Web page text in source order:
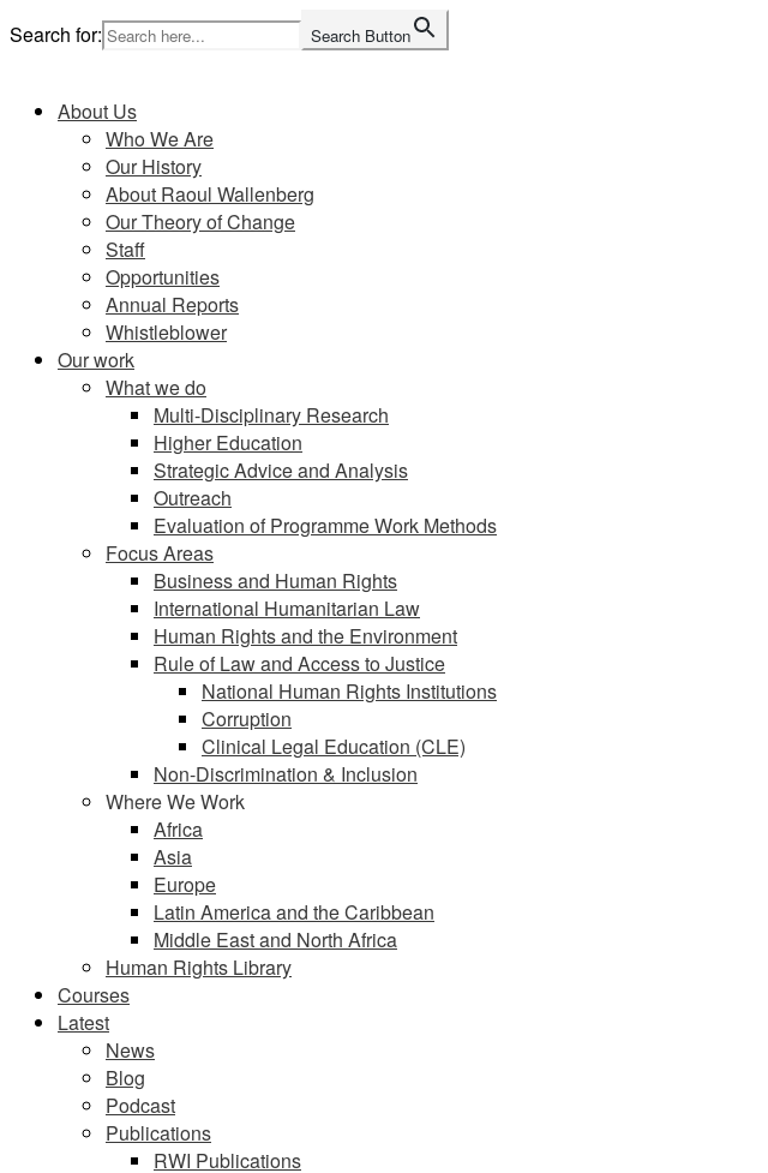
Skip
to
Search for: Search Button
About Us
Who We Are
Our History
About Raoul Wallenberg
Our Theory of Change
Staff
Opportunities
Annual Reports
Whistleblower
Our work
What we do
Multi-Disciplinary Research
Higher Education
Strategic Advice and Analysis
Outreach
Evaluation of Programme Work Methods
Focus Areas
Business and Human Rights
International Humanitarian Law
Human Rights and the Environment
Rule of Law and Access to Justice
National Human Rights Institutions
Corruption
Clinical Legal Education (CLE)
Non-Discrimination & Inclusion
Where We Work
Africa
Asia
Europe
Latin America and the Caribbean
Middle East and North Africa
Human Rights Library
Courses
Latest
News
Blog
Podcast
Publications
RWI Publications